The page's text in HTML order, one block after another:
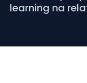
learning na